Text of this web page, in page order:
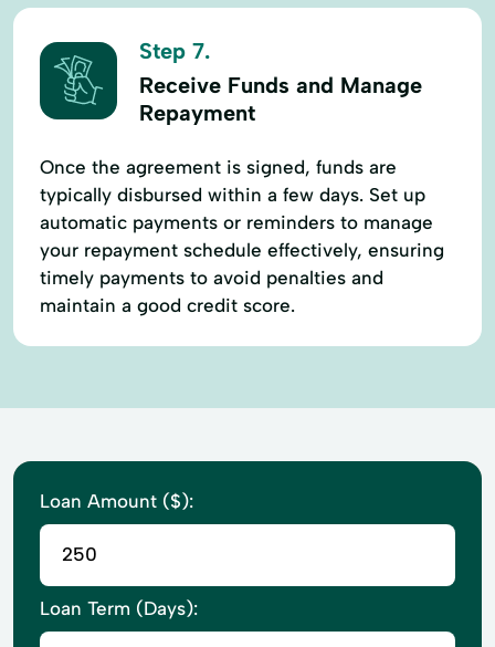
Step 7.
Receive Funds and Manage
Repayment
Once the agreement is signed, funds are
typically disbursed within a few days. Set up
automatic payments or reminders to manage
your repayment schedule effectively, ensuring
timely payments to avoid penalties and
maintain a good credit score.
Loan Amount ($):
Loan Term (Days):